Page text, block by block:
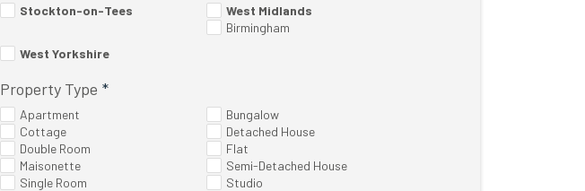
Stockton-on-Tees
West Midlands
Birmingham
West Yorkshire
Property Type *
Apartment
Bungalow
Cottage
Detached House
Double Room
Flat
Maisonette
Semi-Detached House
Single Room
Studio